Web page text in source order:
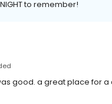
to remember!
good. a great place for a